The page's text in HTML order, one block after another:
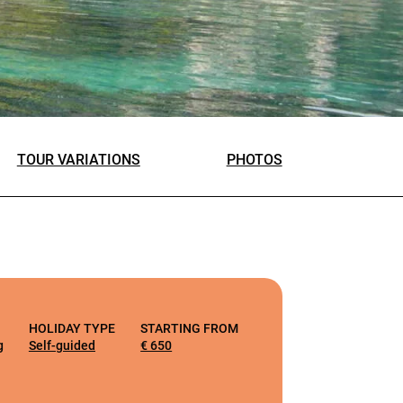
TOUR VARIATIONS PHOTOS
HOLIDAY TYPE
Self-guided
STARTING FROM
€ 650